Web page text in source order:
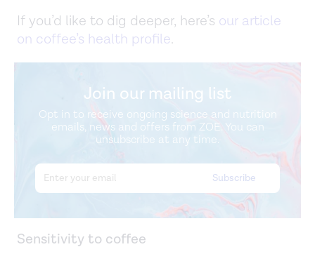
If you’d like to dig deeper, here’s our article
on coffee’s health profile.
Join our mailing list
Opt in to receive ongoing science and nutrition
emails, news and offers from ZOE. You can
unsubscribe at any time.
Sensitivity to coffee